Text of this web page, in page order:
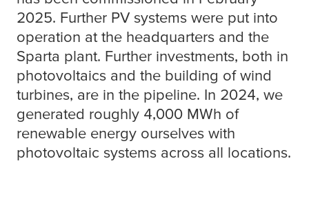
2025. Further PV systems were put into
operation at the headquarters and the
Sparta plant. Further investments, both in
photovoltaics and the building of wind
turbines, are in the pipeline. In 2024, we
generated roughly 4,000 MWh of
renewable energy ourselves with
photovoltaic systems across all locations.